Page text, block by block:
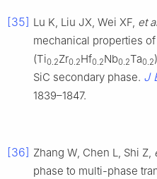
[35] Lu K, Liu JX, Wei XF, et
mechanical properties
(Ti0.2Zr0.2Hf0.2Nb0.2Ta0.2
SiC secondary phase. J
1839–1847.
[36] Zhang W, Chen L, Shi Z,
phase to multi-phase